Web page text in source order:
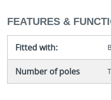
FEATURES &
Fitted with:
Number of poles